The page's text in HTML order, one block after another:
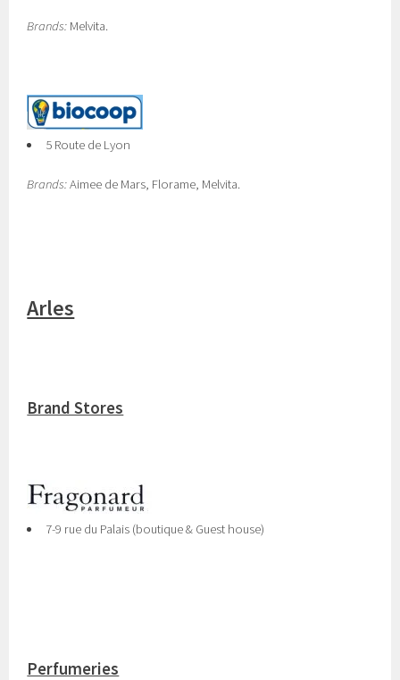
Brands: Melvita.
5 Route de Lyon
Brands:Aimee de Mars, Florame, Melvita.
Arles
Brand Stores
7-9 rue du Palais (boutique & Guest house)
Perfumeries